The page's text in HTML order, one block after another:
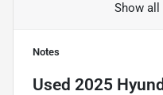
Show all
Notes
Used 2025